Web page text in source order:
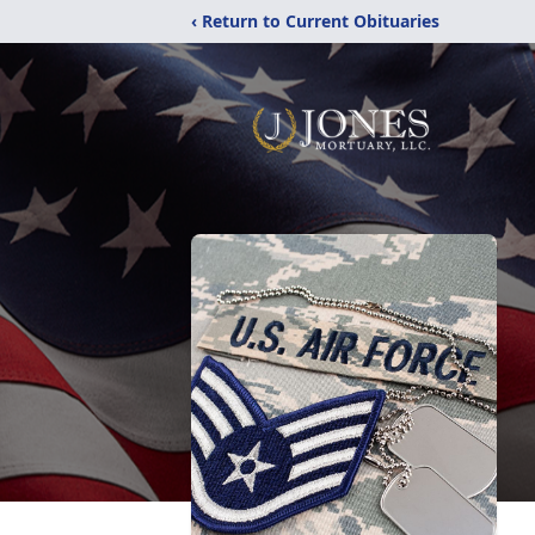
‹ Return to Current Obituaries